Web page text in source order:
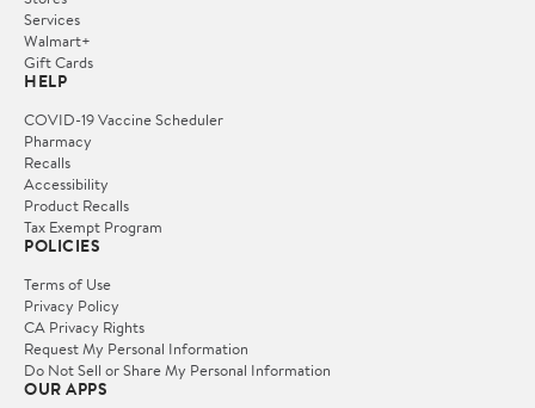
Services
Walmart+
Gift Cards
HELP
COVID-19 Vaccine Scheduler
Pharmacy
Recalls
Accessibility
Product Recalls
Tax Exempt Program
POLICIES
Terms of Use
Privacy Policy
CA Privacy Rights
Request My Personal Information
Do Not Sell or Share My Personal Information
OUR APPS